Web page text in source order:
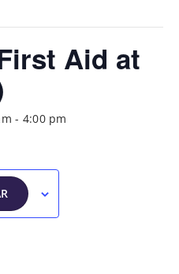
Aid at
- 4:00 pm